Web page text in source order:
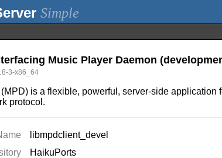
Simple
Music Player Daemon
3-x86_64
is a flexible, powerful, server-side
protocol.
libmpdclient_devel
HaikuPorts